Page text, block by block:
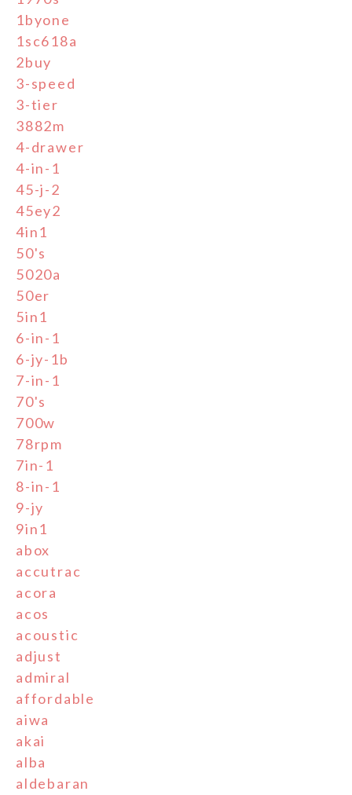
1byone
1sc618a
2buy
3-speed
3-tier
3882m
4-drawer
4-in-1
45-j-2
45ey2
4in1
50's
5020a
50er
5in1
6-in-1
6-jy-1b
7-in-1
70's
700w
78rpm
7in-1
8-in-1
9-jy
9in1
abox
accutrac
acora
acos
acoustic
adjust
admiral
affordable
aiwa
akai
alba
aldebaran